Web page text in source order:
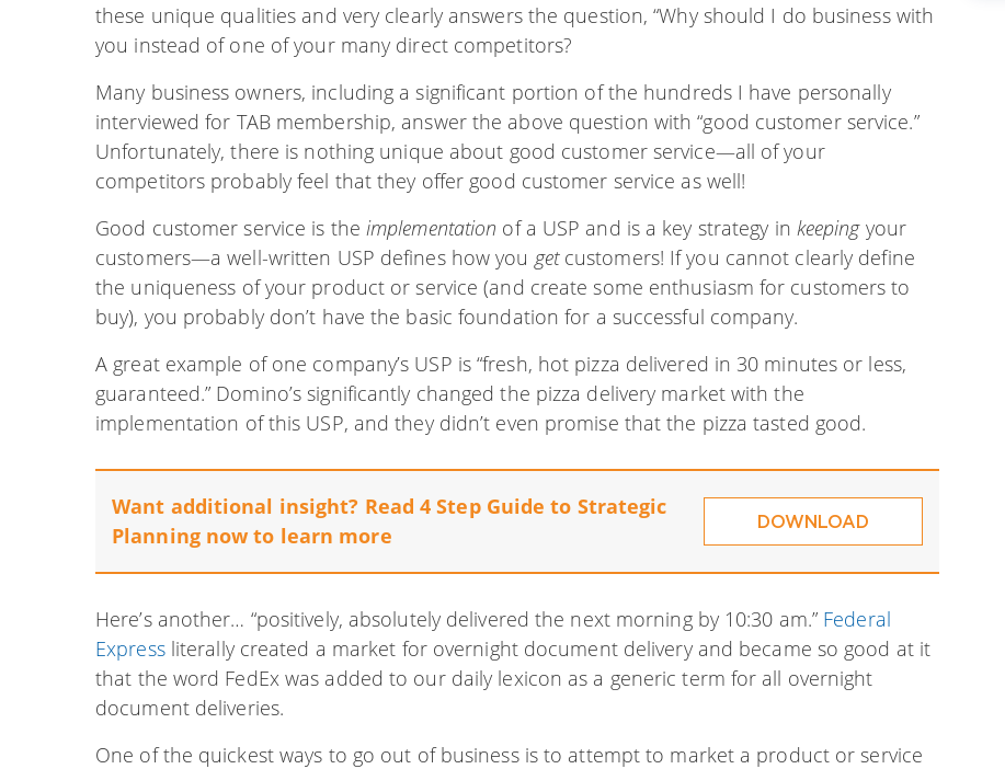
these unique qualities and very clearly answers the question, “Why should I do business with
you instead of one of your many direct competitors?
Many business owners, including a significant portion of the hundreds I have personally
interviewed for TAB membership, answer the above question with “good customer service.”
Unfortunately, there is nothing unique about good customer service—all of your
competitors probably feel that they offer good customer service as well!
Good customer service is the implementation of a USP and is a key strategy in keepingyour
customers—a well-written USP defines how you get customers! If you cannot clearly define
the uniqueness of your product or service (and create some enthusiasm for customers to
buy), you probably don’t have the basic foundation for a successful company.
A great example of one company’s USP is “fresh, hot pizza delivered in 30 minutes or less,
guaranteed.” Domino’s significantly changed the pizza delivery market with the
implementation of this USP, and they didn’t even promise that the pizza tasted good.
Want additional insight? Read 4 Step Guide to Strategic
Planning now to learn more
DOWNLOAD
Here’s another… “positively, absolutely delivered the next morning by 10:30 am.” Federal
Expressliterally created a market for overnight document delivery and became so good at it
that the word FedEx was added to our daily lexicon as a generic term for all overnight
document deliveries.
One of the quickest ways to go out of business is to attempt to market a product or service